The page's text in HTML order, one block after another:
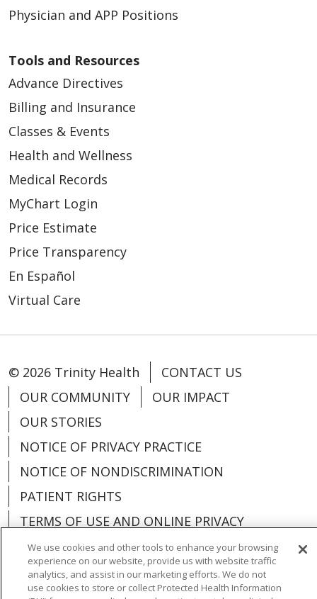
Physician and APP Positions
Tools and Resources
Advance Directives
Billing and Insurance
Classes & Events
Health and Wellness
Medical Records
MyChart Login
Price Estimate
Price Transparency
En Español
Virtual Care
© 2026 Trinity Health
CONTACT US
OUR COMMUNITY
OUR IMPACT
OUR STORIES
NOTICE OF PRIVACY PRACTICE
NOTICE OF NONDISCRIMINATION
PATIENT RIGHTS
TERMS OF USE AND ONLINE PRIVACY
YOUR PRIVACY RIGHTS
COOKIE LIST
We use cookies and other tools to enhance your browsing
experience on our website, provide us with website traffic
analytics, and assist in our marketing efforts. We do not
use cookies to store or collect Protected Health Information